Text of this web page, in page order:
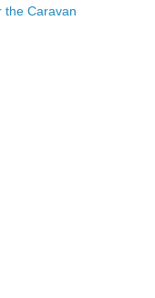
the Caravan